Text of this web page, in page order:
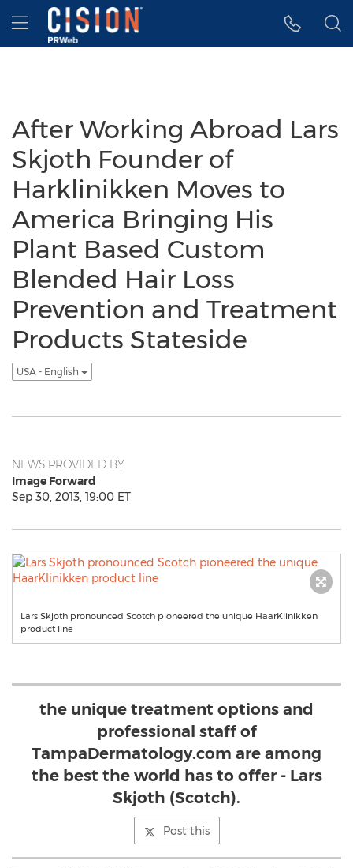
Accessibility Statement
Skip Navigation
Hamburger menu
After Working Abroad Lars
Skjoth Founder of
Harklinikken Moves to
America Bringing His
Plant Based Custom
Blended Hair Loss
Prevention and Treatment
Products Stateside
USA - English
NEWS PROVIDED BY
Image Forward
Sep 30, 2013, 19:00 ET
Lars Skjoth pronounced Scotch pioneered the unique HaarKlinikken
product line
the unique treatment options and
professional staff of
TampaDermatology.com are among
the best the world has to offer - Lars
Skjoth (Scotch).
Post this